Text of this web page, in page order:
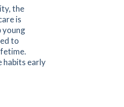
Health at Family 1st Dental
the
is
young
to
habits early
Dental Habits for Children